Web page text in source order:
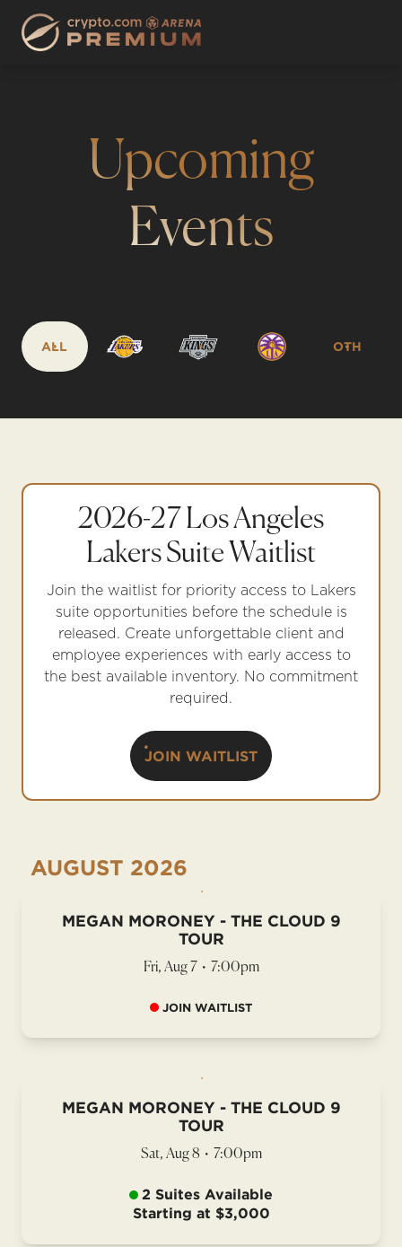
Upcoming
Events
ALL OTH
2026-27 Los Angeles
Lakers Suite Waitlist
Join the waitlist for priority access to Lakers
suite opportunities before the schedule is
released. Create unforgettable client and
employee experiences with early access to
the best available inventory. No commitment
required.
JOIN WAITLIST
AUGUST 2026
MEGAN MORONEY - THE CLOUD 9
TOUR
Fri, Aug 7 • 7:00pm
JOIN WAITLIST
MEGAN MORONEY - THE CLOUD 9
TOUR
Sat, Aug 8 • 7:00pm
2 Suites Available
Starting at $3,000